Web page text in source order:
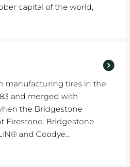
capital of the world,
manufacturing tires in the
and merged with
the Bridgestone
Firestone. Bridgestone
and Goodye...